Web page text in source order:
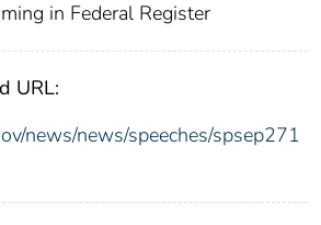
in Federal Register
URL:
news/news/speeches/spsep271